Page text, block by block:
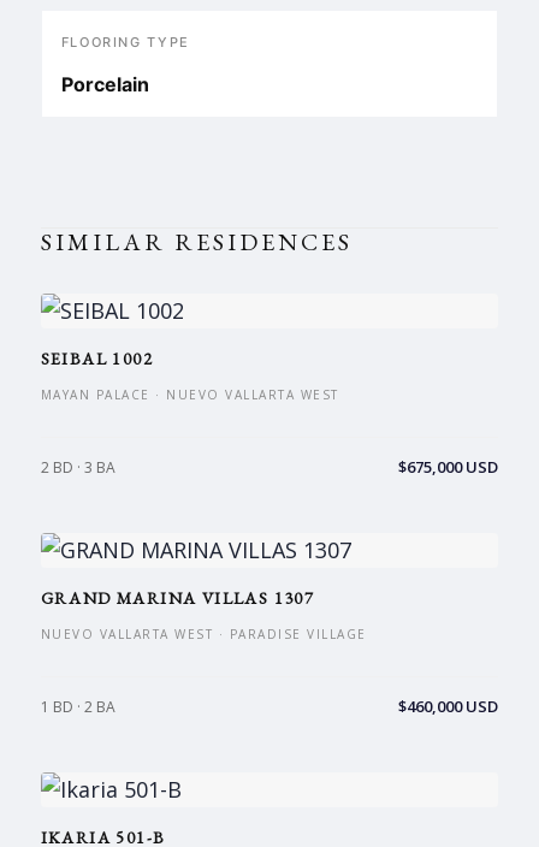
FLOORING TYPE
Porcelain
SIMILAR RESIDENCES
SEIBAL 1002
MAYAN PALACE · NUEVO VALLARTA WEST
2 BD · 3 BA $675,000 USD
GRAND MARINA VILLAS 1307
NUEVO VALLARTA WEST · PARADISE VILLAGE
1 BD · 2 BA $460,000 USD
IKARIA 501-B